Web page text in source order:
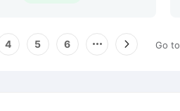
4 5 6 Go to